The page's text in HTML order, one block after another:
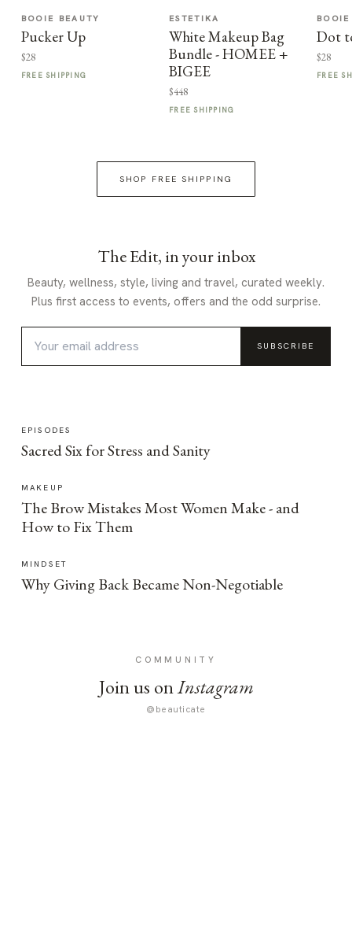
BOOIE BEAUTY
Pucker Up
$28
FREE SHIPPING
ESTETIKA
White Makeup Bag
Bundle - HOMEE +
BIGEE
$448
FREE SHIPPING
Dot
$28
FREE
SHOP FREE SHIPPING
The Edit, in your inbox
Beauty, wellness, style, living and travel, curated weekly.
Plus first access to events, offers and the odd surprise.
SUBSCRIBE
EPISODES
Sacred Six for Stress and Sanity
MAKEUP
The Brow Mistakes Most Women Make - and
How to Fix Them
MINDSET
Why Giving Back Became Non-Negotiable
COMMUNITY
Join us onInstagram
@beauticate